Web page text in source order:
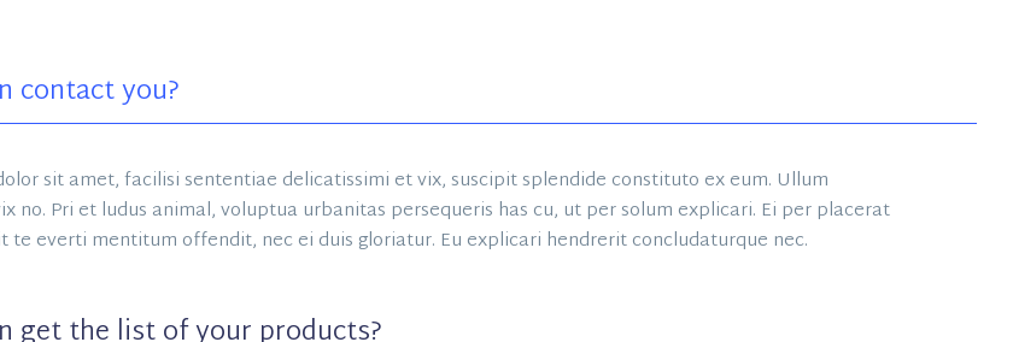
contact you?
sit amet, facilisi sententiae delicatissimi et vix, suscipit splendide constituto ex eum. Ullum
no. Pri et ludus animal, voluptua urbanitas persequeris has cu, ut per solum explicari. Ei per placerat
te everti mentitum offendit, nec ei duis gloriatur. Eu explicari hendrerit concludaturque nec.